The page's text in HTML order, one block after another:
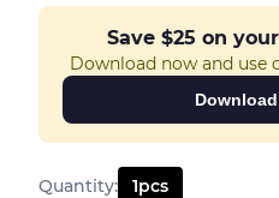
Save $25 on
Download now and use
Quantity: 1pcs